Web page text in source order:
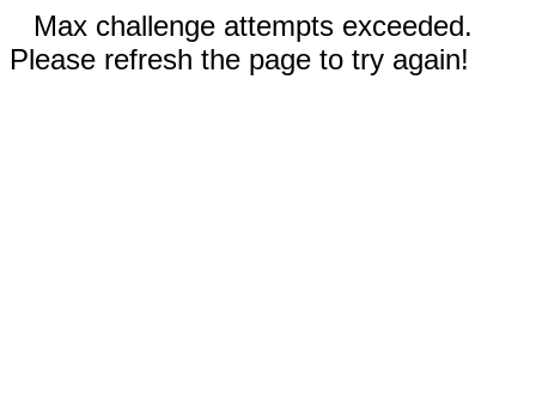
Max challenge attempts exceeded.
Please refresh the page to try again!